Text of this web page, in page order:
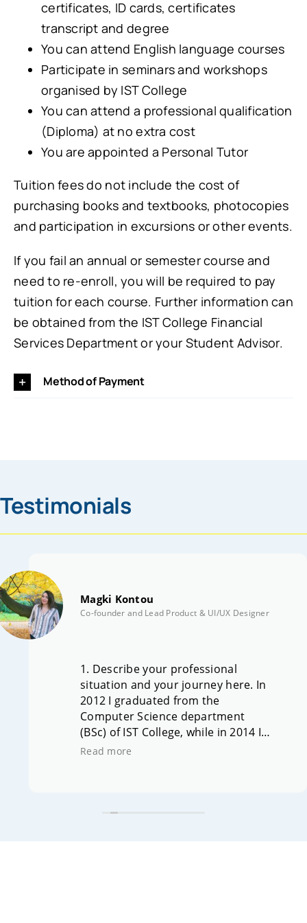
certificates, ID cards, certificates
transcript and degree
You can attend English language courses
Participate in seminars and workshops
organised by IST College
You can attend a professional qualification
(Diploma) at no extra cost
You are appointed a Personal Tutor
Tuition fees do not include the cost of
purchasing books and textbooks, photocopies
and participation in excursions or other events.
If you fail an annual or semester course and
need to re-enroll, you will be required to pay
tuition for each course. Further information can
be obtained from the IST College Financial
Services Department or your Student Advisor.
Method of Payment
Testimonials
Magki Kontou
Co-founder and Lead Product & UI/UX Designer |
1. Describe your professional
situation and your journey here. In
2012 I graduated from the
Computer Science department
(BSc) of IST College, while in 2014 I
completed the MSc in Mobile
student innovation and
Read more